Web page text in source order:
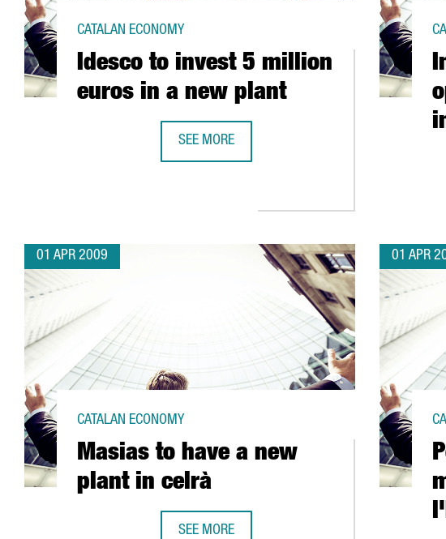
Idesco to invest 5 million
euros in a new plant
CATALAN ECONOMY
SEE MORE
01 APR 2009
Masias to have a new
plant in celrà
CATALAN ECONOMY
SEE MORE
01 APR